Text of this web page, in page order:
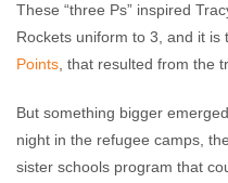
These “three Ps” inspired
Rockets uniform to 3, and it is
Points , that resulted from the
But something bigger
night in the refugee camps,
sister schools program that